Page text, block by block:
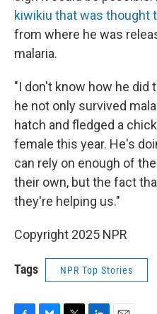
kiwikiu that was thought
from where he was
malaria.
"I don't know how he did
he not only survived
hatch and fledged a
female this year. He's
can rely on enough of
their own, but the fact
they're helping us."
Copyright 2025 NPR
Tags NPR Top Stories